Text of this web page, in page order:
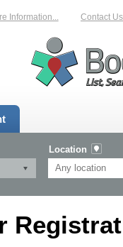
Information... Contact Us
Location